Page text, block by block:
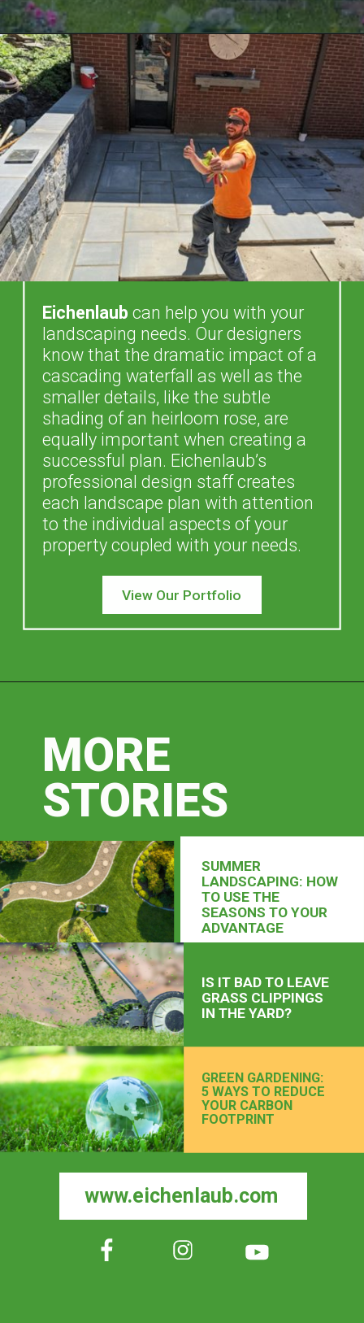
Eichenlaub can help you with your
landscaping needs. Our designers
know that the dramatic impact of a
cascading waterfall as well as the
smaller details, like the subtle
shading of an heirloom rose, are
equally important when creating a
successful plan. Eichenlaub’s
professional design staff creates
each landscape plan with attention
to the individual aspects of your
property coupled with your needs.
View Our Portfolio
SUMMER
LANDSCAPING: HOW
TO USE THE
SEASONS TO YOUR
ADVANTAGE
IS IT BAD TO LEAVE
GRASS CLIPPINGS
IN THE YARD?
GREEN GARDENING:
5 WAYS TO REDUCE
YOUR CARBON
FOOTPRINT
MORE
STORIES
www.eichenlaub.com